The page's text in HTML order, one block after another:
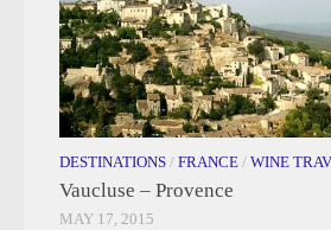
DESTINATIONS / FRANCE / WINE
Vaucluse – Provence
MAY 17, 2015